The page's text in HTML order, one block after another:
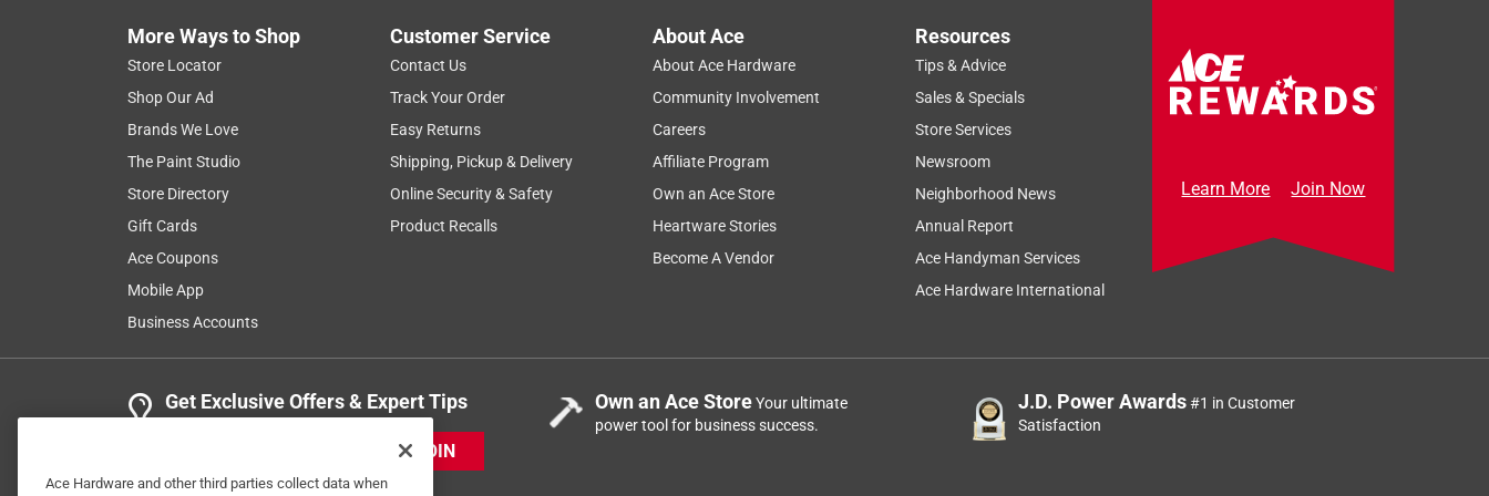
More Ways to Shop
Store Locator
Shop Our Ad
Brands We Love
The Paint Studio
Store Directory
Gift Cards
Ace Coupons
Mobile App
Business Accounts
Customer Service
Contact Us
Track Your Order
Easy Returns
Shipping, Pickup & Delivery
Online Security & Safety
Product Recalls
About Ace
About Ace Hardware
Community Involvement
Careers
Affiliate Program
Own an Ace Store
Heartware Stories
Become A Vendor
Resources
Tips & Advice
Sales & Specials
Store Services
Newsroom
Neighborhood News
Annual Report
Ace Handyman Services
Ace Hardware International
Learn More Join Now
Get Exclusive Offers & Expert Tips
JOIN
Own an Ace StoreYour ultimate
power tool for business success.
J.D. Power Awards#1 in Customer
Satisfaction
Ace Hardware and other third parties collect data when